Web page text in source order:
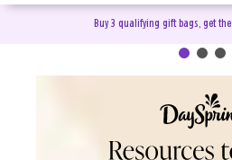
Buy 3 qualifying gift bags, get the
DaySpring